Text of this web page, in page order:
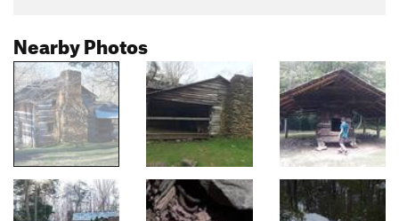
Nearby Photos